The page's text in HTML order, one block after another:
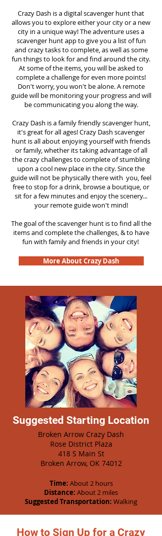
Crazy Dash is a digital scavenger hunt that
allows you to explore either your city or a new
city in a unique way! The adventure uses a
scavenger hunt app to give you a list of fun
and crazy tasks to complete, as well as some
fun things to look for and find around the city.
At some of the items, you will be asked to
complete a challenge for even more points!
Don't worry, you won't be alone. A remote
guide will be monitoring your progress and will
be communicating you along the way.
Crazy Dash is a family friendly scavenger hunt,
it's great for all ages! Crazy Dash scavenger
hunt is all about enjoying yourself with friends
or family, whether its taking advantage of all
the crazy challenges to complete of stumbling
upon a cool new place in the city. Since the
guide will not be physically there with you, feel
free to stop for a drink, browse a boutique, or
sit for a few minutes and enjoy the scenery...
your remote guide won't mind!
The goal of the scavenger hunt is to find all the
items and complete the challenges, & to have
fun with family and friends in your city!
More About Crazy Dash
Suggested Starting Location
Broken Arrow Crazy Dash
Rose District Plaza
418 S Main St
Broken Arrow, OK 74012
Time: About 2 hours
Distance: About 2 miles
Suggested Transportation: Walking
How to Sign Up for a Crazy